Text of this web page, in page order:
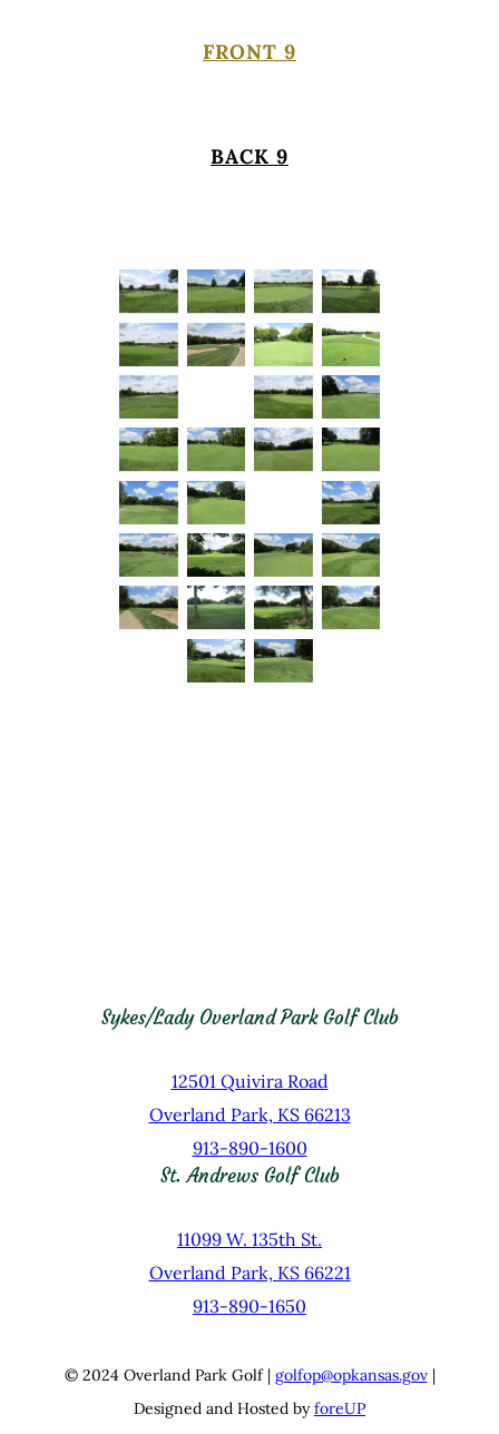
FRONT 9
BACK 9
Sykes/Lady Overland Park Golf Club
12501 Quivira Road
Overland Park, KS 66213
913-890-1600
St. Andrews Golf Club
11099 W. 135th St.
Overland Park, KS 66221
913-890-1650
© 2024 Overland Park Golf | golfop@opkansas.gov|
Designed and Hosted byforeUP